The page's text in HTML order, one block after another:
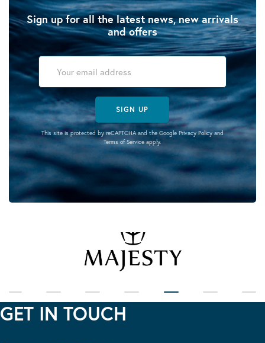
Sign up for all the latest news, new arrivals
and offers
SIGN UP
This site is protected by reCAPTCHA and the Google Privacy Policyand
Terms of Serviceapply.
GET IN TOUCH